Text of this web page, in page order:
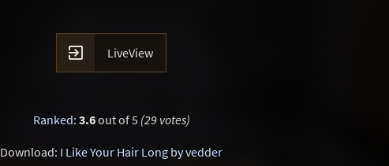
 LiveView
Ranked: 3.6out of 5 (29 votes)
Download: I Like Your Hair Long by vedder